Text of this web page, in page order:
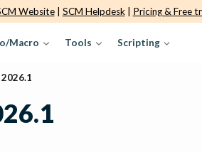
Website| SCM Helpdesk| Pricing & Free
Macro Tools Scripting